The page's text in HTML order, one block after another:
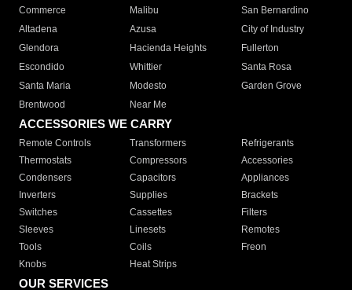
Commerce
Malibu
San Bernardino
Altadena
Azusa
City of Industry
Glendora
Hacienda Heights
Fullerton
Escondido
Whittier
Santa Rosa
Santa Maria
Modesto
Garden Grove
Brentwood
Near Me
ACCESSORIES WE CARRY
Remote Controls Transformers
Refrigerants
Thermostats
Compressors
Accessories
Condensers
Capacitors
Appliances
Inverters
Supplies
Brackets
Switches
Cassettes
Filters
Sleeves
Linesets
Remotes
Tools
Coils
Freon
Knobs
Heat Strips
OUR SERVICES